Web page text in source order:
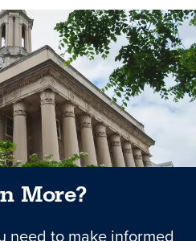
More?